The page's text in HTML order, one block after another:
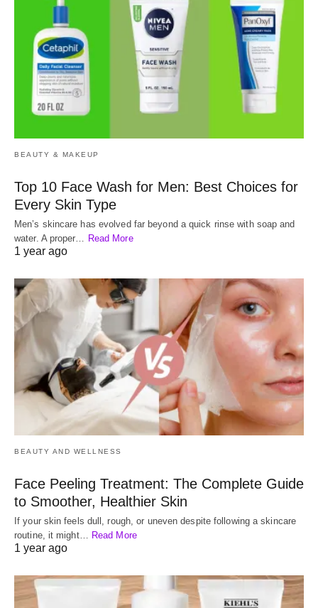
BEAUTY & MAKEUP
Top 10 Face Wash for Men: Best Choices for
Every Skin Type
Men’s skincare has evolved far beyond a quick rinse with soap and
water. A proper…
Read More
1 year ago
BEAUTY AND WELLNESS
Face Peeling Treatment: The Complete Guide
to Smoother, Healthier Skin
If your skin feels dull, rough, or uneven despite following a skincare
routine, it might… Read More
1 year ago